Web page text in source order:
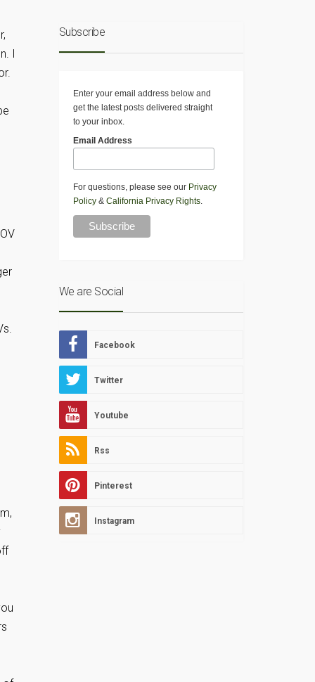
I
Subscribe
Enter your email address below and
get the latest posts delivered straight
to your inbox.
Email Address
For questions, please see our Privacy
Policy& California Privacy Rights.
We are Social
Facebook
Twitter
Youtube
Rss
Pinterest
Instagram